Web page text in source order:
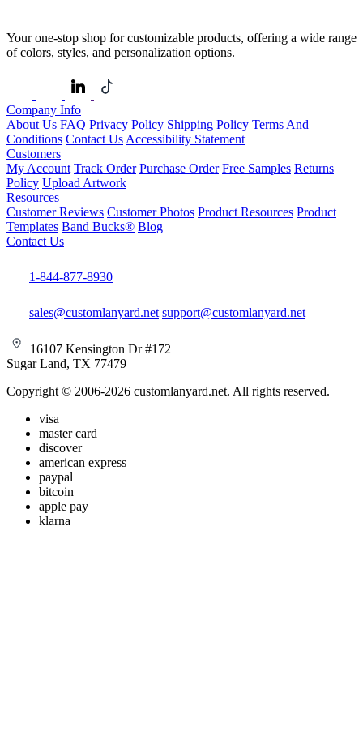
Your one-stop shop for customizable products, offering a wide range
of colors, styles, and personalization options.
Company Info
About Us FAQ Privacy Policy Shipping Policy Terms And
Conditions Contact Us Accessibility Statement
Customers
My Account Track Order Purchase Order Free Samples Returns
Policy Upload Artwork
Resources
Customer Reviews Customer Photos Product Resources Product
Templates Band Bucks® Blog
Contact Us
1-844-877-8930
sales@customlanyard.net support@customlanyard.net
16107 Kensington Dr #172
Sugar Land, TX 77479
Copyright © 2006-2026 customlanyard.net. All rights reserved.
visa
master card
discover
american express
paypal
bitcoin
apple pay
klarna